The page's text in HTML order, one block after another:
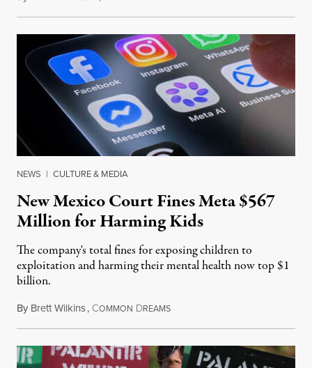
NEWS | CULTURE & MEDIA
New Mexico Court Fines Meta $567
Million for Harming Kids
The company's total fines for exposing children to
exploitation and harming their mental health now top $1
billion.
By Brett Wilkins, COMMON DREAMSAugust 8, 2026